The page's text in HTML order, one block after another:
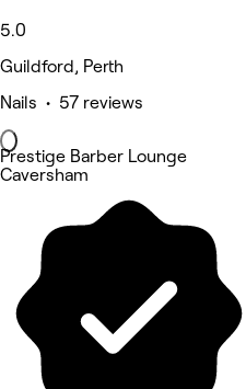
5.0
Guildford, Perth
Nails • 57 reviews
Prestige Barber Lounge
Caversham